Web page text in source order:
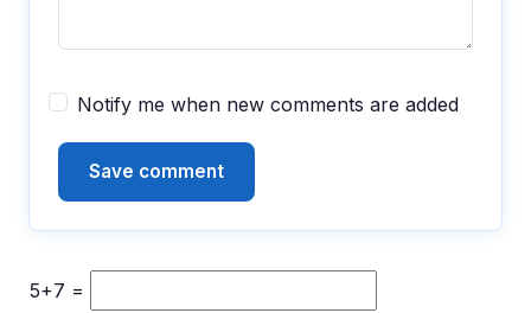
Notify me when new comments are added
5+7 =